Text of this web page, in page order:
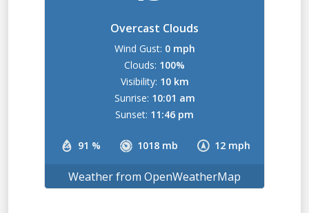
Overcast Clouds
91 % 1018 mb 12 mph
Wind Gust: 0 mph
Clouds: 100%
Visibility: 10 km
Sunrise: 10:01 am
Sunset: 11:46 pm
Weather from OpenWeatherMap